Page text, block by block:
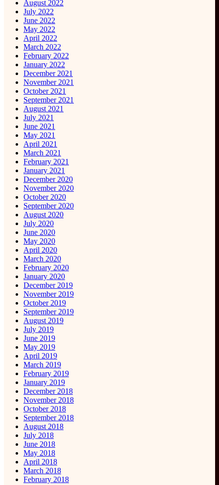
August 2022
July 2022
June 2022
May 2022
April 2022
March 2022
February 2022
January 2022
December 2021
November 2021
October 2021
September 2021
August 2021
July 2021
June 2021
May 2021
April 2021
March 2021
February 2021
January 2021
December 2020
November 2020
October 2020
September 2020
August 2020
July 2020
June 2020
May 2020
April 2020
March 2020
February 2020
January 2020
December 2019
November 2019
October 2019
September 2019
August 2019
July 2019
June 2019
May 2019
April 2019
March 2019
February 2019
January 2019
December 2018
November 2018
October 2018
September 2018
August 2018
July 2018
June 2018
May 2018
April 2018
March 2018
February 2018